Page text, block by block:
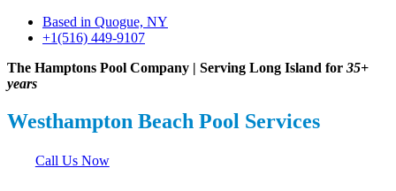
Based in Quogue, NY
+1(516) 449-9107
The Hamptons Pool Company | Serving Long Island for 35+
years
Westhampton Beach Pool Services
Call Us Now